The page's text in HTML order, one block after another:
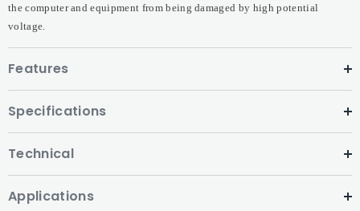
the computer and equipment from being damaged by high potential
voltage.
Features
Specifications
Technical
Applications